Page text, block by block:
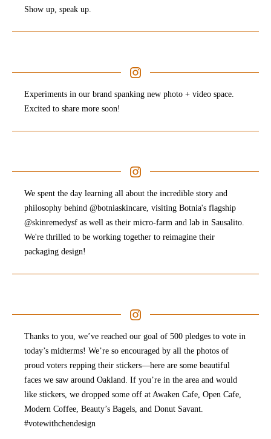
Show up, speak up. ⁠ ⁠
Experiments in our brand spanking new photo + video space.
Excited to share more soon!
We spent the day learning all about the incredible story and
philosophy behind @botniaskincare, visiting Botnia's flagship
@skinremedysf as well as their micro-farm and lab in Sausalito.
We're thrilled to be working together to reimagine their
packaging design!
Thanks to you, we’ve reached our goal of 500 pledges to vote in
today’s midterms! We’re so encouraged by all the photos of
proud voters repping their stickers—here are some beautiful
faces we saw around Oakland. If you’re in the area and would
like stickers, we dropped some off at Awaken Cafe, Open Cafe,
Modern Coffee, Beauty’s Bagels, and Donut Savant.
#votewithchendesign